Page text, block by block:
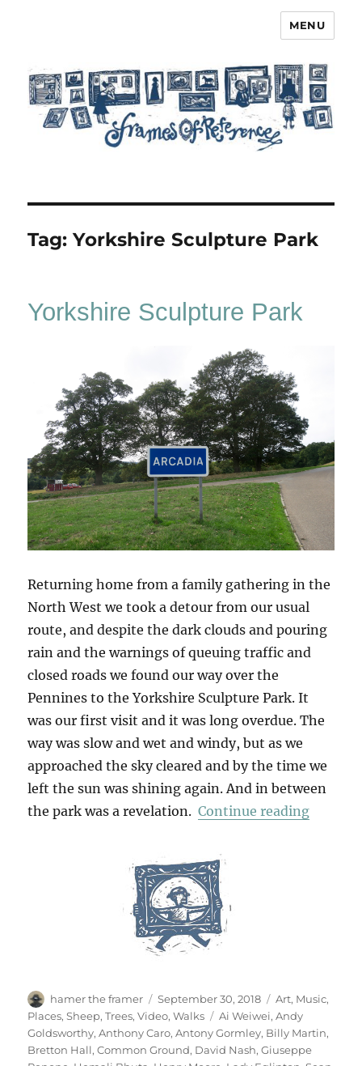
MENU
Tag:Yorkshire Sculpture Park
Yorkshire Sculpture Park
Returning home from a family gathering in the
North West we took a detour from our usual
route, and despite the dark clouds and pouring
rain and the warnings of queuing traffic and
closed roads we found our way over the
Pennines to the Yorkshire Sculpture Park. It
was our first visit and it was long overdue. The
way was slow and wet and windy, but as we
approached the sky cleared and by the time we
left the sun was shining again. And in between
the park was a revelation.Continue reading
Author
hamer the framer
Posted
on
September 30, 2018 Categories
Art, Music,
Places,Sheep,Trees,Video,Walks Tags
Ai Weiwei,Andy
Goldsworthy,Anthony Caro,Antony Gormley, Billy Martin,
Bretton Hall,Common Ground, David Nash,Giuseppe